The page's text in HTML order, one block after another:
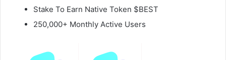
Stake To Earn Native Token $BEST
250,000+ Monthly Active Users